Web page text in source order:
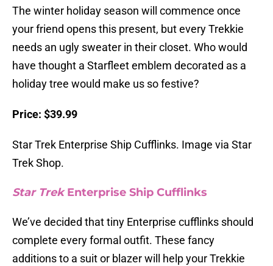
The winter holiday season will commence once
your friend opens this present, but every Trekkie
needs an ugly sweater in their closet. Who would
have thought a Starfleet emblem decorated as a
holiday tree would make us so festive?
Price: $39.99
Star Trek Enterprise Ship Cufflinks. Image via Star
Trek Shop.
Star TrekEnterprise Ship Cufflinks
We’ve decided that tiny Enterprise cufflinks should
complete every formal outfit. These fancy
additions to a suit or blazer will help your Trekkie